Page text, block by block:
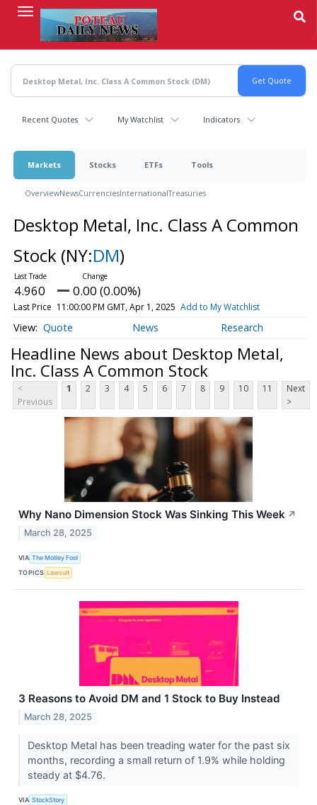
content
Recent Quotes My Watchlist Indicators
Markets Stocks ETFs Tools
OverviewNewsCurrenciesInternationalTreasuries
Desktop Metal, Inc. Class A Common
Stock (NY:DM)
4.960 0.00 (0.00%)
Last Price 11:00:00 PM GMT, Apr 1, 2025 Add to My Watchlist
Quote News Research
Headline News about Desktop Metal,
Inc. Class A Common Stock
<
Previous
1 2 3 4 5 6 7 8 9 10 11
Next
>
Why Nano Dimension Stock Was Sinking This Week ↗
March 28, 2025
VIA The Motley Fool
TOPICS Lawsuit
3 Reasons to Avoid DM and 1 Stock to Buy Instead
March 28, 2025
Desktop Metal has been treading water for the past six
months, recording a small return of 1.9% while holding
steady at $4.76.
VIA StockStory